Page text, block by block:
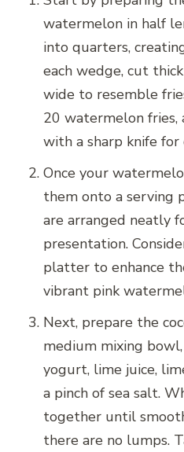
watermelon in half
into quarters,
each wedge, cut
wide to resemble
20 watermelon fries,
with a sharp knife for
Once your
them onto a serving
are arranged neatly
presentation.
platter to enhance
vibrant pink
Next, prepare the
medium mixing
yogurt, lime juice,
a pinch of sea salt.
together until
there are no lumps.